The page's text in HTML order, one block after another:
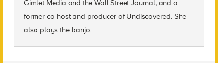
Gimlet Media and the Wall Street Journal, and a
former co-host and producer of Undiscovered. She
also plays the banjo.